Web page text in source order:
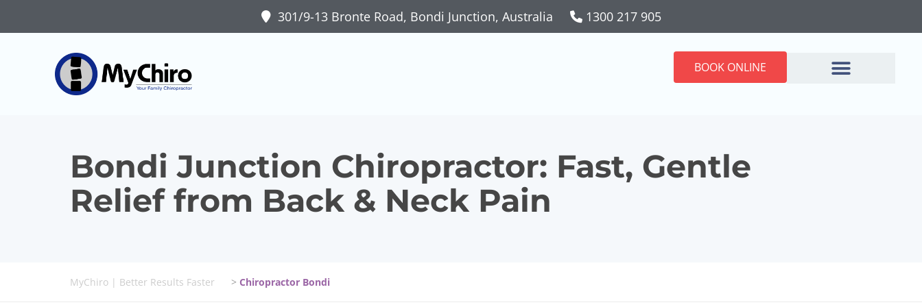
301/9-13 Bronte Road, Bondi Junction, Australia 1300 217 905
BOOK ONLINE
Bondi Junction Chiropractor: Fast, Gentle
Relief from Back & Neck Pain
MyChiro | Better Results Faster > Chiropractor Bondi